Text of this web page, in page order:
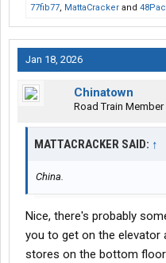
77fib77, MattaCracker and
Jan 18, 2026
Chinatown
Road Train Member
MATTACRACKER SAID: ↑
China.
Nice, there's probably
you to get on the elevator
stores on the bottom